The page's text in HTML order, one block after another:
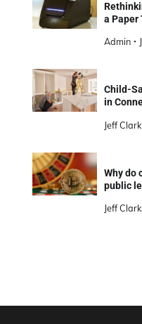
a Paper
Admin
Child-
in
Jeff
Why do
public
Jeff